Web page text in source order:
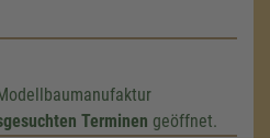
Terminen geöffnet.
to load the
service!